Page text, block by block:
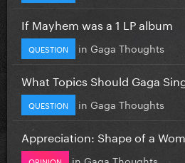
If Mayhem was a 1 LP album
QUESTION in Gaga Thoughts
What Topics Should Gaga
QUESTION in Gaga Thoughts
Appreciation: Shape of a